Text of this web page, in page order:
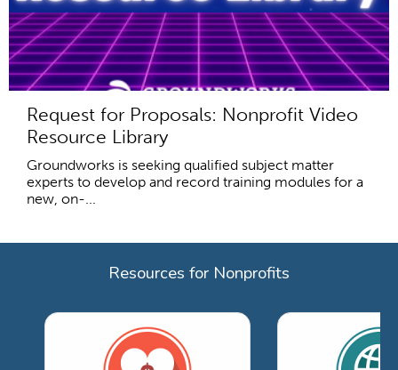
Request for Proposals: Nonprofit Video
Resource Library
Groundworks is seeking qualified subject matter
experts to develop and record training modules for a
new, on-...
Resources for Nonprofits